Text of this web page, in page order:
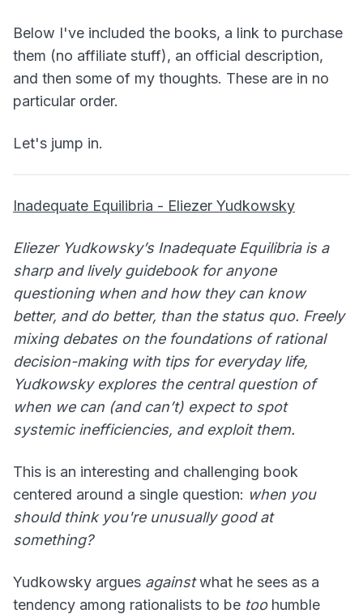
Below I've included the books, a link to purchase
them (no affiliate stuff), an official description,
and then some of my thoughts. These are in no
particular order.
Let's jump in.
Inadequate Equilibria - Eliezer Yudkowsky
Eliezer Yudkowsky’s Inadequate Equilibria is a
sharp and lively guidebook for anyone
questioning when and how they can know
better, and do better, than the status quo. Freely
mixing debates on the foundations of rational
decision-making with tips for everyday life,
Yudkowsky explores the central question of
when we can (and can’t) expect to spot
systemic inefficiencies, and exploit them.
This is an interesting and challenging book
centered around a single question: when you
should think you're unusually good at
something?
Yudkowsky argues againstwhat he sees as a
tendency among rationalists to be toohumble